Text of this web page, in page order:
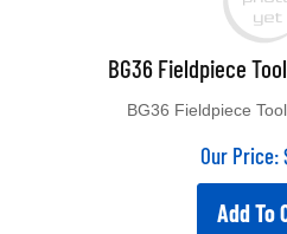
BG36 Fieldpiece
BG36 Fieldpiece
Our Price:
Add To